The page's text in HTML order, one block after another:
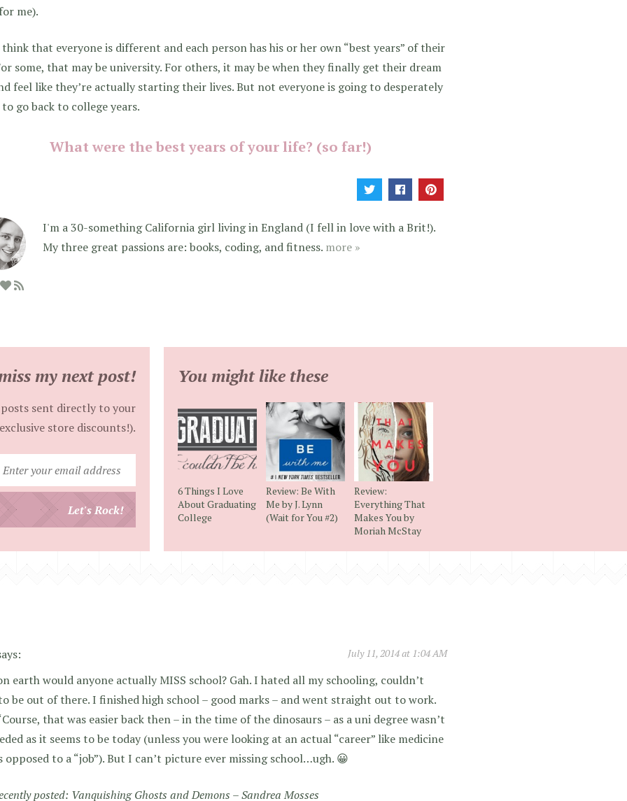
me).
that everyone is different and each person has his or her own “best years” of their
some, that may be university. For others, it may be when they finally get their dream
feel like they’re actually starting their lives. But not everyone is going to desperately
go back to college years.
What were the best years of your life? (so far!)
I'm a 30-something California girl living in England (I fell in love with a Brit!).
My three great passions are: books, coding, and fitness. more »
my next post!
sent directly to your
store discounts!).
your
Let's Rock!
You might like these
6 Things I Love
About Graduating
College
Review: Be With
Me by J. Lynn
(Wait for You #2)
Review:
Everything That
Makes You by
Moriah McStay
July 11, 2014 at 1:04 AM
earth would anyone actually MISS school? Gah. I hated all my schooling, couldn’t
be out of there. I finished high school – good marks – and went straight out to work.
that was easier back then – in the time of the dinosaurs – as a uni degree wasn’t
as it seems to be today (unless you were looking at an actual “career” like medicine
opposed to a “job”). But I can’t picture ever missing school…ugh. 😀
posted: Vanquishing Ghosts and Demons – Sandrea Mosses